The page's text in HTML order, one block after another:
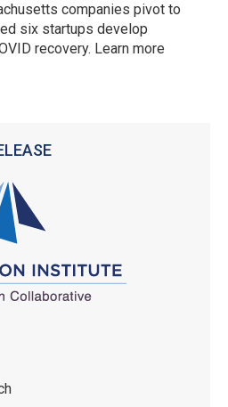
companies pivot to
six startups develop
recovery. Learn more